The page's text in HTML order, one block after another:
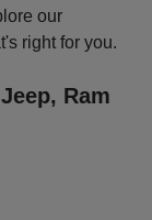
our
right for you.
Ram